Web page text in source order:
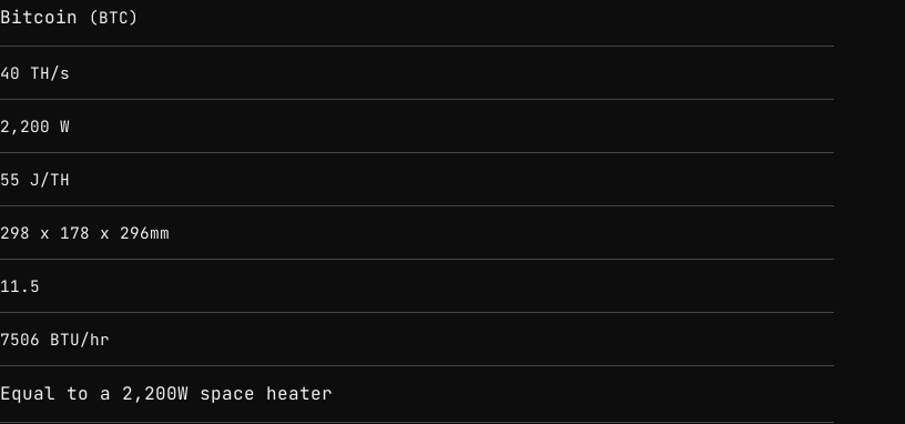
Bitcoin (BTC)
40 TH/s
2,200 W
55 J/TH
298 x 178 x 296mm
11.5
7506 BTU/hr
Equal to a 2,200W space heater